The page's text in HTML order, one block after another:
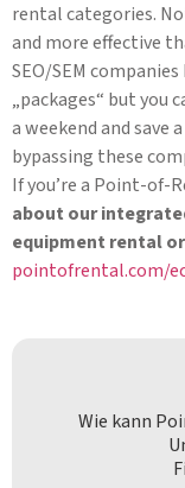
rental categories.
and more effective
SEO/SEM
„packages“ but you
a weekend and save
bypassing these
If you’re a Point-of-
about our
equipment rental
pointofrental.com/
Wie kann